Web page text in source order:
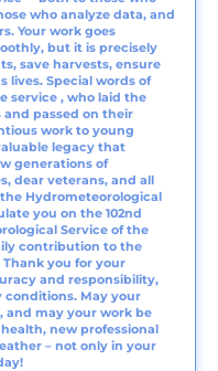
who analyze data, and
Your work goes
but it is precisely
save harvests, ensure
lives. Special words of
service , who laid the
passed on their
work to young
legacy that
generations of
dear veterans, and all
Hydrometeorological
you on the 102nd
Service of the
contribution to the
you for your
and responsibility,
conditions. May your
and may your work be
new professional
– not only in your